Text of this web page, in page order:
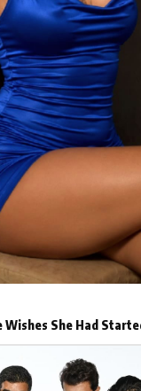
Wishes She Had